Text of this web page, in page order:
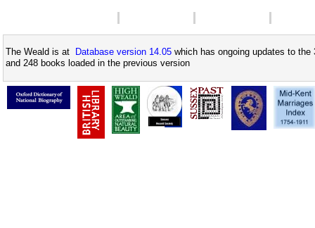
The Weald is at Database version 14.05 which has ongoing updates to
and 248 books loaded in the previous version